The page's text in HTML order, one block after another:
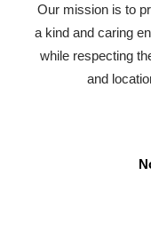
Our mission is to
a kind and caring
while respecting
and